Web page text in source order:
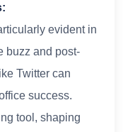
evident in
buzz and post-
Twitter can
success.
tool, shaping